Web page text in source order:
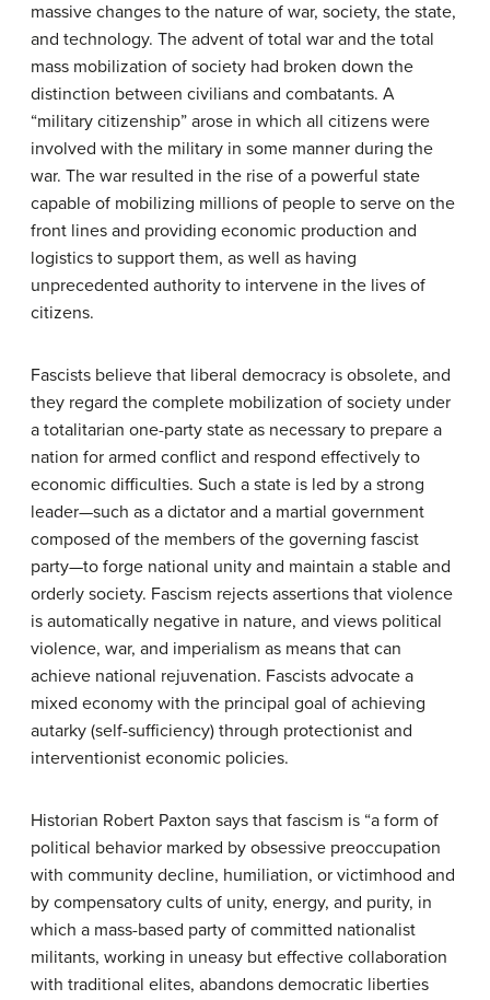
massive changes to the nature of war, society, the state,
and technology. The advent of total war and the total
mass mobilization of society had broken down the
distinction between civilians and combatants. A
“military citizenship” arose in which all citizens were
involved with the military in some manner during the
war. The war resulted in the rise of a powerful state
capable of mobilizing millions of people to serve on the
front lines and providing economic production and
logistics to support them, as well as having
unprecedented authority to intervene in the lives of
citizens.
Fascists believe that liberal democracy is obsolete, and
they regard the complete mobilization of society under
a totalitarian one-party state as necessary to prepare a
nation for armed conflict and respond effectively to
economic difficulties. Such a state is led by a strong
leader—such as a dictator and a martial government
composed of the members of the governing fascist
party—to forge national unity and maintain a stable and
orderly society. Fascism rejects assertions that violence
is automatically negative in nature, and views political
violence, war, and imperialism as means that can
achieve national rejuvenation. Fascists advocate a
mixed economy with the principal goal of achieving
autarky (self-sufficiency) through protectionist and
interventionist economic policies.
Historian Robert Paxton says that fascism is “a form of
political behavior marked by obsessive preoccupation
with community decline, humiliation, or victimhood and
by compensatory cults of unity, energy, and purity, in
which a mass-based party of committed nationalist
militants, working in uneasy but effective collaboration
with traditional elites, abandons democratic liberties